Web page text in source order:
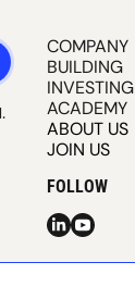
COMPANY
BUILDING
INVESTING
ACADEMY
ABOUT US
JOIN US
FOLLOW